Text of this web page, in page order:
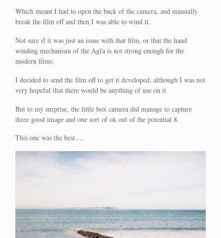
Which meant I had to open the back of the camera, and manually
break the film off and then I was able to wind it.
Not sure if it was just an issue with that film, or that the hand
winding mechanism of the Agfa is not strong enough for the
modern films.
I decided to send the film off to get it developed, although I was not
very hopeful that there would be anything of use on it
But to my surprise, the little box camera did manage to capture
three good image and one sort of ok out of the potential 8.
This one was the best….